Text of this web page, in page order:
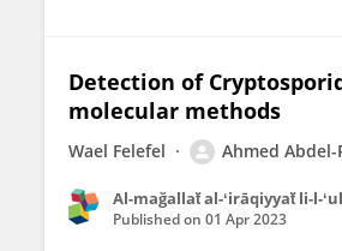
Detection of
molecular methods
Wael Felefel Ahmed Abdel-
Al-mağallaẗ al-ʻirāqiyyaẗ li-
Published on 01 Apr 2023